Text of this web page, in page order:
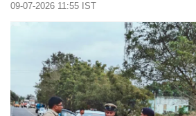
09-07-2026 11:55 IST